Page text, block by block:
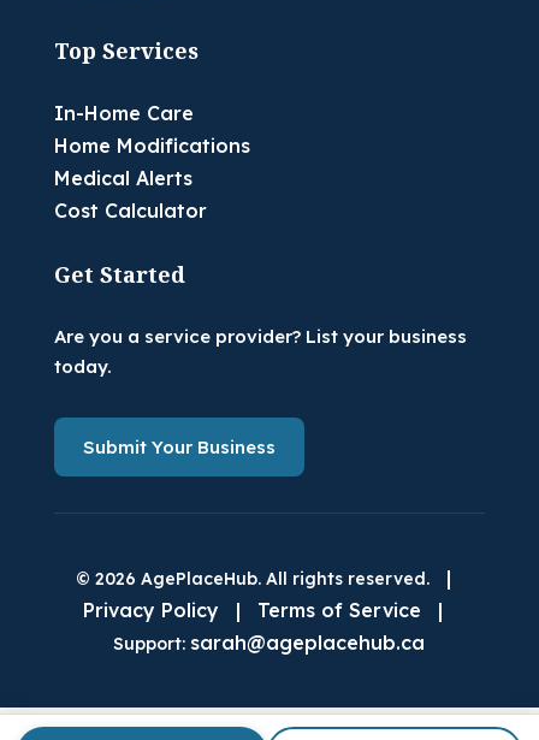
Top Services
In-Home Care
Home Modifications
Medical Alerts
Cost Calculator
Get Started
Are you a service provider? List your business
today.
Submit Your Business
© 2026 AgePlaceHub. All rights reserved.
|
Privacy Policy
| Terms of Service |
Support: sarah@ageplacehub.ca